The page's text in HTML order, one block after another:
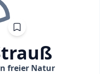
freier Natur